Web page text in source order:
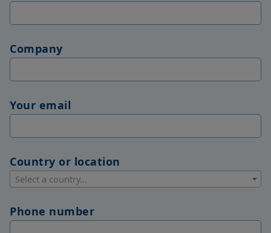
Company
Your email
Country or location
Select a country...
Phone number